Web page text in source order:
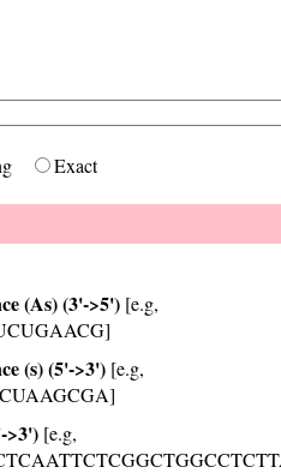
Exact
(As) (3'->5') [e.g,
(s) (5'->3') [e.g,
>3') [e.g,